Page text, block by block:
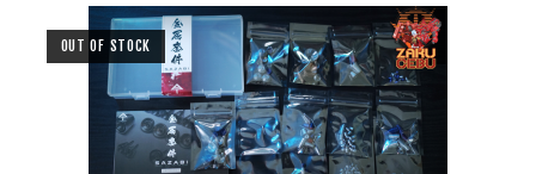
OUT OF STOCK